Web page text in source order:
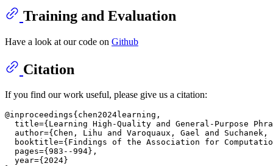
Training and Evaluation
Have a look at our code on Github
Citation
If you find our work useful, please give us a citation:
@inproceedings{chen2024learning,
title={Learning High-Quality and General-Purpose
author={Chen, Lihu and Varoquaux, Gael and Suchanek,
booktitle={Findings of the Association for
  pages={983--994},
  year={2024}